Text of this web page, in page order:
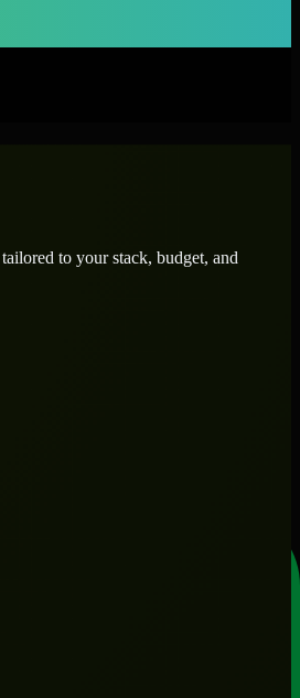
tailored to your stack, budget, and